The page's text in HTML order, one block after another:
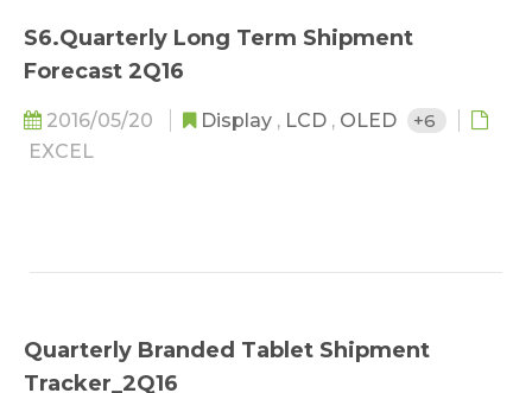
S6.Quarterly Long Term Shipment
Forecast 2Q16
2016/05/20 Display , LCD , OLED
+6
EXCEL
Quarterly Branded Tablet Shipment
Tracker_2Q16